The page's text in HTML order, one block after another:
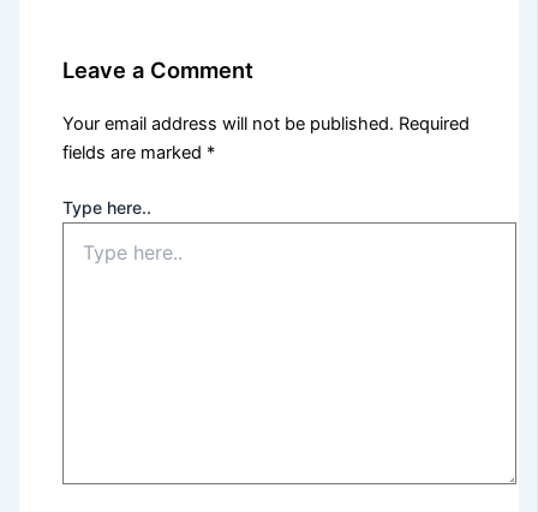
Leave a Comment
Your email address will not be published. Required
fields are marked *
Type here..